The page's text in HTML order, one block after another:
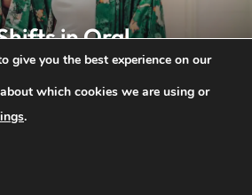
in Oral
Pregnancy
to Tooth Loss
hygiene may be especially important
give you the best experience on our
which cookies we are using or
.